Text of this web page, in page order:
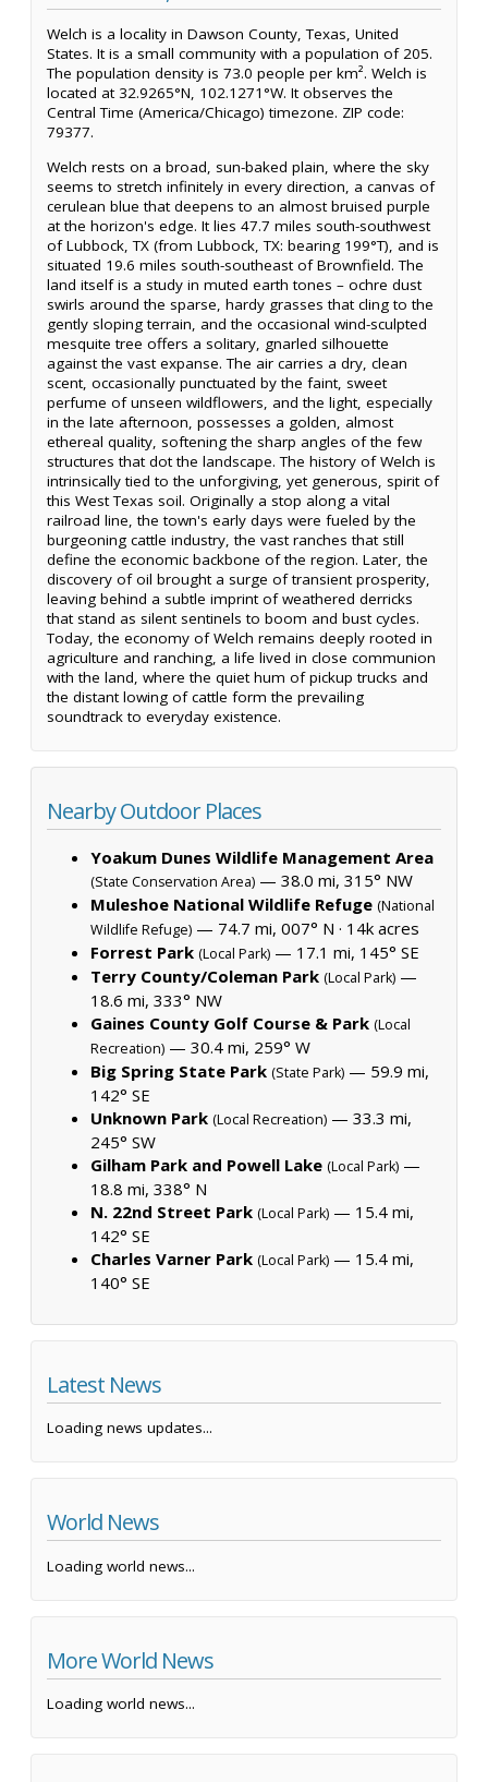
Welch is a locality in Dawson County, Texas, United
States. It is a small community with a population of 205.
The population density is 73.0 people per km². Welch is
located at 32.9265°N, 102.1271°W. It observes the
Central Time (America/Chicago) timezone. ZIP code:
79377.
Welch rests on a broad, sun-baked plain, where the sky
seems to stretch infinitely in every direction, a canvas of
cerulean blue that deepens to an almost bruised purple
at the horizon's edge. It lies 47.7 miles south-southwest
of Lubbock, TX (from Lubbock, TX: bearing 199°T), and is
situated 19.6 miles south-southeast of Brownfield. The
land itself is a study in muted earth tones – ochre dust
swirls around the sparse, hardy grasses that cling to the
gently sloping terrain, and the occasional wind-sculpted
mesquite tree offers a solitary, gnarled silhouette
against the vast expanse. The air carries a dry, clean
scent, occasionally punctuated by the faint, sweet
perfume of unseen wildflowers, and the light, especially
in the late afternoon, possesses a golden, almost
ethereal quality, softening the sharp angles of the few
structures that dot the landscape. The history of Welch is
intrinsically tied to the unforgiving, yet generous, spirit of
this West Texas soil. Originally a stop along a vital
railroad line, the town's early days were fueled by the
burgeoning cattle industry, the vast ranches that still
define the economic backbone of the region. Later, the
discovery of oil brought a surge of transient prosperity,
leaving behind a subtle imprint of weathered derricks
that stand as silent sentinels to boom and bust cycles.
Today, the economy of Welch remains deeply rooted in
agriculture and ranching, a life lived in close communion
with the land, where the quiet hum of pickup trucks and
the distant lowing of cattle form the prevailing
soundtrack to everyday existence.
Nearby Outdoor Places
Yoakum Dunes Wildlife Management Area
(State Conservation Area) — 38.0 mi, 315° NW
Muleshoe National Wildlife Refuge (National
Wildlife Refuge) — 74.7 mi, 007° N · 14k acres
Forrest Park (Local Park) — 17.1 mi, 145° SE
Terry County/Coleman Park (Local Park) —
18.6 mi, 333° NW
Gaines County Golf Course & Park (Local
Recreation) — 30.4 mi, 259° W
Big Spring State Park (State Park) — 59.9 mi,
142° SE
Unknown Park (Local Recreation) — 33.3 mi,
245° SW
Gilham Park and Powell Lake (Local Park) —
18.8 mi, 338° N
N. 22nd Street Park (Local Park) — 15.4 mi,
142° SE
Charles Varner Park (Local Park) — 15.4 mi,
140° SE
Latest News
Loading news updates...
World News
Loading world news...
More World News
Loading world news...